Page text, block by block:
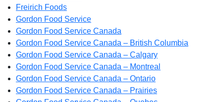
Freirich Foods
Gordon Food Service
Gordon Food Service Canada
Gordon Food Service Canada – British Columbia
Gordon Food Service Canada – Calgary
Gordon Food Service Canada – Montreal
Gordon Food Service Canada – Ontario
Gordon Food Service Canada – Prairies